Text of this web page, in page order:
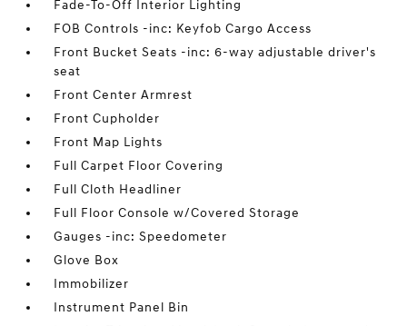
Fade-To-Off Interior Lighting
FOB Controls -inc: Keyfob Cargo Access
Front Bucket Seats -inc: 6-way adjustable driver's
seat
Front Center Armrest
Front Cupholder
Front Map Lights
Full Carpet Floor Covering
Full Cloth Headliner
Full Floor Console w/Covered Storage
Gauges -inc: Speedometer
Glove Box
Immobilizer
Instrument Panel Bin